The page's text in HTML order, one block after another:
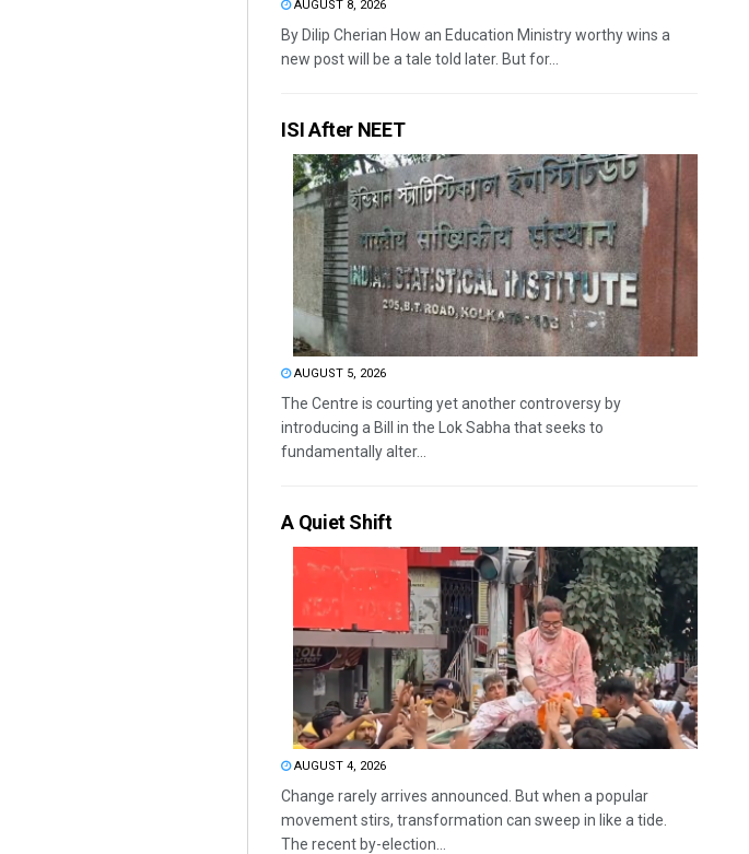
AUGUST 8, 2026
By Dilip Cherian How an Education Ministry worthy wins a
new post will be a tale told later. But for...
ISI After NEET
AUGUST 5, 2026
The Centre is courting yet another controversy by
introducing a Bill in the Lok Sabha that seeks to
fundamentally alter...
A Quiet Shift
AUGUST 4, 2026
Change rarely arrives announced. But when a popular
movement stirs, transformation can sweep in like a tide.
The recent by-election...